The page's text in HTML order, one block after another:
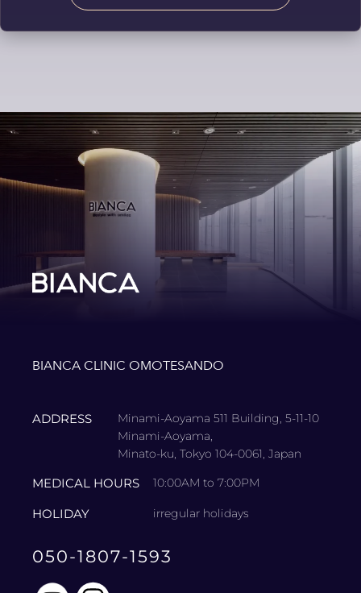
BIANCA CLINIC OMOTESANDO
ADDRESS
Minami-Aoyama 511 Building, 5-11-10
Minami-Aoyama,
Minato-ku, Tokyo 104-0061, Japan
MEDICAL HOURS 10:00AM to 7:00PM
HOLIDAY irregular holidays
050-1807-1593